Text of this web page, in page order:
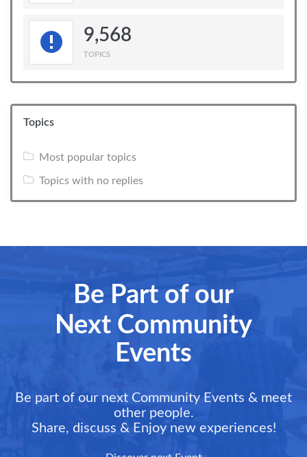
9,568
TOPICS
Topics
Most popular topics
Topics with no replies
Be Part of our
Next Community
Events
Be part of our next Community Events & meet
other people.
Share, discuss & Enjoy new experiences!